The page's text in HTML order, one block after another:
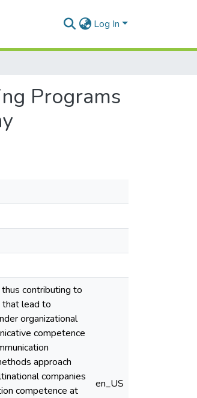
Log In
Programs
contributing to
that lead to
organizational
competence
approach
companies
competence at
en_US